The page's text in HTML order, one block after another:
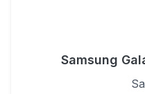
Samsung